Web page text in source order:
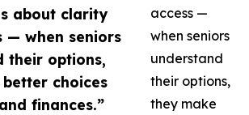
about clarity
— when seniors
their options,
choices
finances.”
access —
when seniors
understand
their options,
they make